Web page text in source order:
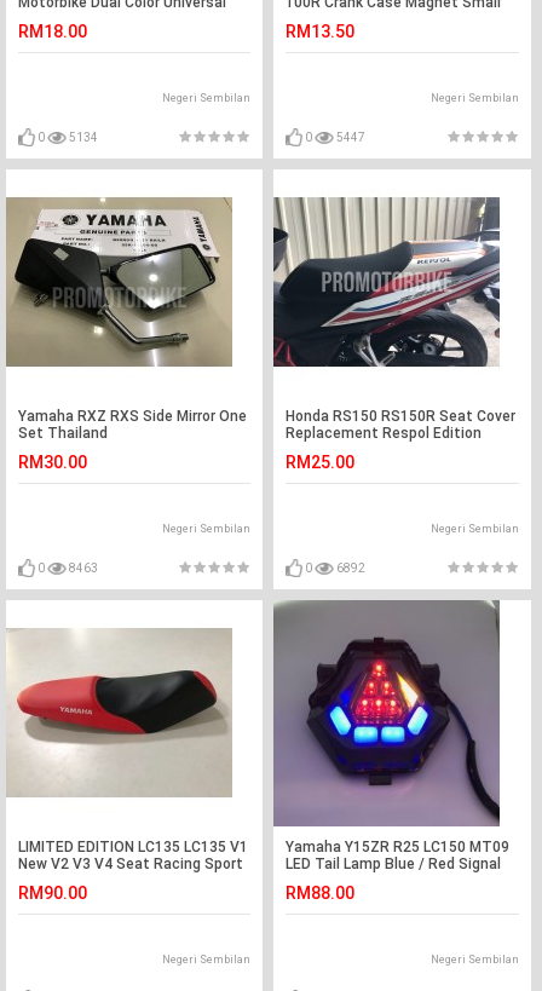
RM18.00
Negeri Sembilan
0 5134
RM13.50
Negeri Sembilan
0 5447
Yamaha RXZ RXS Side Mirror One
Set Thailand
RM30.00
Negeri Sembilan
0 8463
Honda RS150 RS150R Seat Cover
Replacement Respol Edition
RM25.00
Negeri Sembilan
0 6892
LIMITED EDITION LC135 LC135 V1
New V2 V3 V4 Seat Racing Sport
RM90.00
Negeri Sembilan
Yamaha Y15ZR R25 LC150 MT09
LED Tail Lamp Blue / Red Signal
RM88.00
Negeri Sembilan